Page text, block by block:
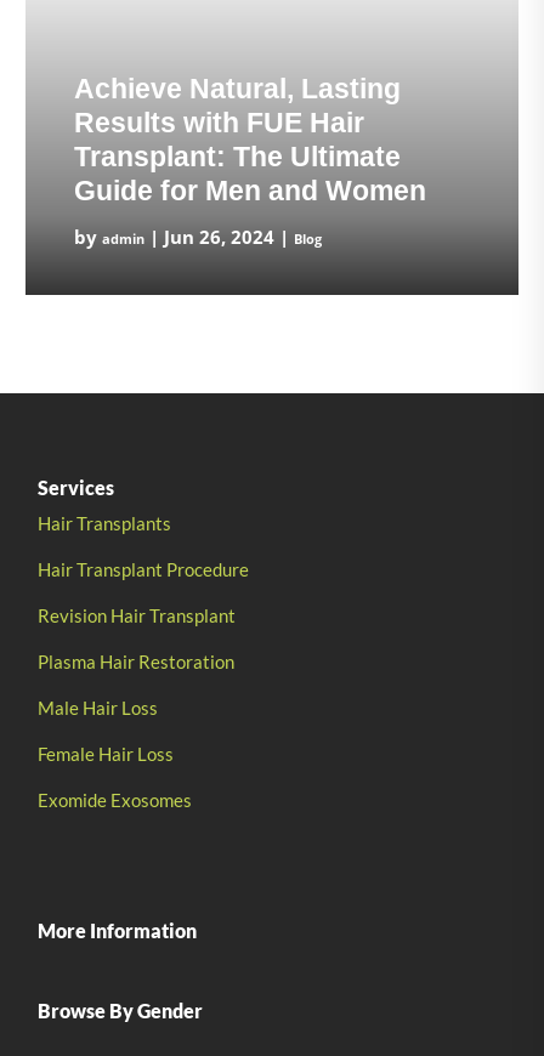
Achieve Natural, Lasting
Results with FUE Hair
Transplant: The Ultimate
Guide for Men and Women
by admin | Jun 26, 2024 | Blog
Services
Hair Transplants
Hair Transplant Procedure
Revision Hair Transplant
Plasma Hair Restoration
Male Hair Loss
Female Hair Loss
Exomide Exosomes
More Information
Browse By Gender